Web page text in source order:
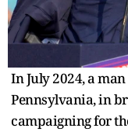
In July 2024, a
Pennsylvania, in
campaigning for